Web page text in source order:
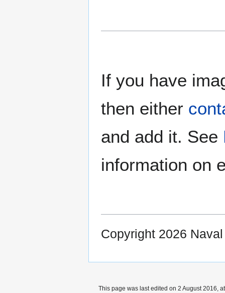
If you have
then either
and add it. See
information on
Copyright 2026
This page was last edited on 2 August 2016,